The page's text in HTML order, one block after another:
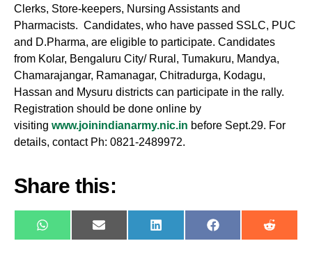
Clerks, Store-keepers, Nursing Assistants and
Pharmacists. Candidates, who have passed SSLC, PUC
and D.Pharma, are eligible to participate. Candidates
from Kolar, Bengaluru City/ Rural, Tumakuru, Mandya,
Chamarajangar, Ramanagar, Chitradurga, Kodagu,
Hassan and Mysuru districts can participate in the rally.
Registration should be done online by
visiting www.joinindianarmy.nic.in before Sept.29. For
details, contact Ph: 0821-2489972.
Share this:
WhatsAppE-
mail
LinkedIn Facebook Reddit